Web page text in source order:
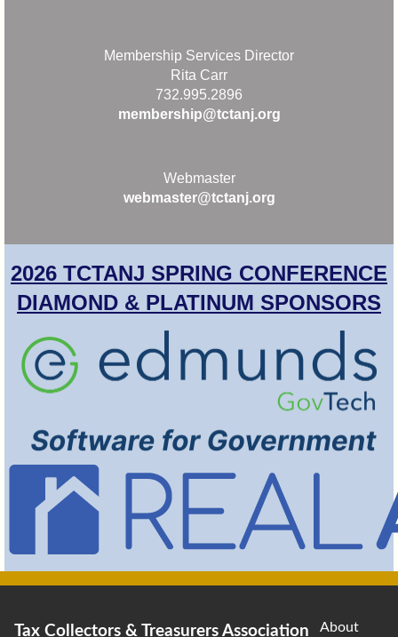
Membership Services Director
Rita Carr
732.995.2896
membership@tctanj.org
Webmaster
webmaster@tctanj.org
2026 TCTANJ SPRING CONFERENCE
DIAMOND & PLATINUM SPONSORS
Tax Collectors & Treasurers Association About